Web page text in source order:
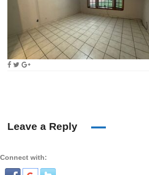
Leave a Reply
Connect with: